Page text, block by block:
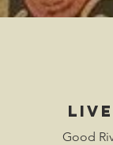
live
Good